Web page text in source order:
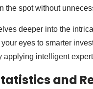
the spot without
deeper into the
eyes to smarter
applying intelligent
and